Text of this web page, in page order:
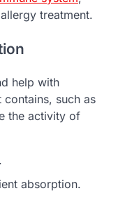
treatment.
help with
contains, such as
the activity of
absorption.